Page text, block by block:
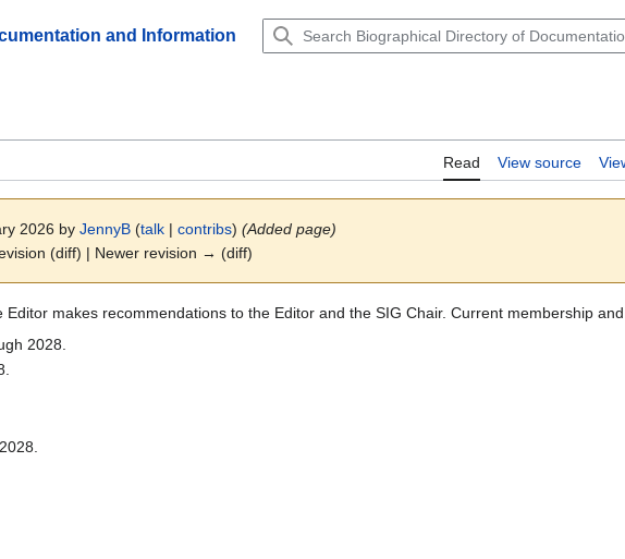
and Information
Read View source
2026 by JennyB (talk | contribs) (Added page)
(diff) | Newer revision → (diff)
makes recommendations to the Editor and the SIG Chair. Current membership
2028.